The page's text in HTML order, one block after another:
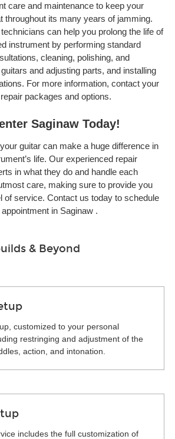
care and maintenance to keep your
throughout its many years of jamming.
can help you prolong the life of
instrument by performing standard
cleaning, polishing, and
and adjusting parts, and installing
For more information, contact your
packages and options.
Saginaw Today!
guitar can make a huge difference in
life. Our experienced repair
in what they do and handle each
care, making sure to provide you
of service. Contact us today to schedule
in Saginaw .
& Beyond
customized to your personal
restringing and adjustment of the
action, and intonation.
includes the full customization of